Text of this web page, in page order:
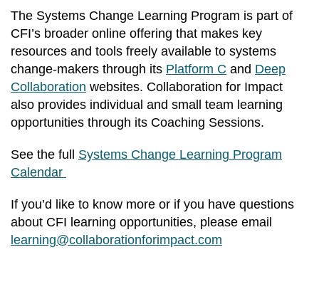
The Systems Change Learning Program is part of
CFI’s broader online offering that makes key
resources and tools freely available to systems
change-makers through its Platform C and Deep
Collaboration websites. Collaboration for Impact
also provides individual and small team learning
opportunities through its Coaching Sessions.
See the full Systems Change Learning Program
Calendar
If you’d like to know more or if you have questions
about CFI learning opportunities, please email
learning@collaborationforimpact.com